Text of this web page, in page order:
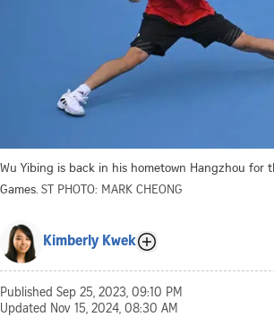
Wu Yibing is back in his hometown Hangzhou for
Games. ST PHOTO: MARK CHEONG
Kimberly Kwek
Published Sep 25, 2023, 09:10 PM
Updated Nov 15, 2024, 08:30 AM